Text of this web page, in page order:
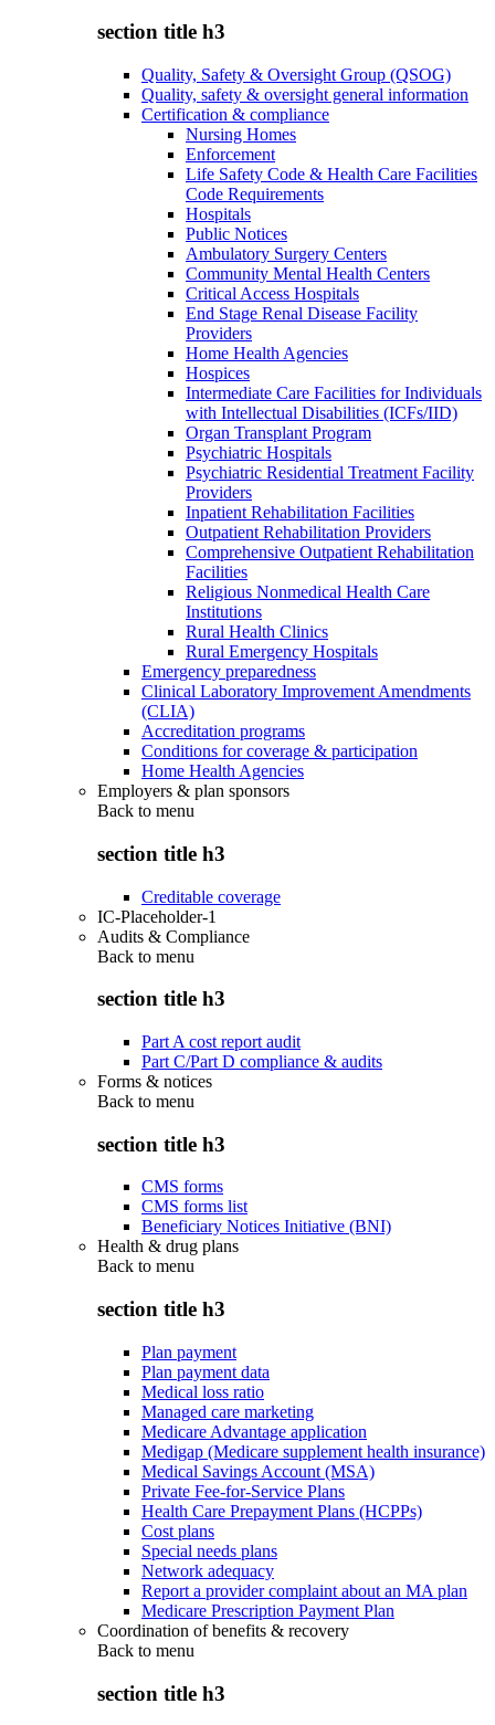
section title h3
Quality, Safety & Oversight Group (QSOG)
Quality, safety & oversight general information
Certification & compliance
Nursing Homes
Enforcement
Life Safety Code & Health Care Facilities
Code Requirements
Hospitals
Public Notices
Ambulatory Surgery Centers
Community Mental Health Centers
Critical Access Hospitals
End Stage Renal Disease Facility
Providers
Home Health Agencies
Hospices
Intermediate Care Facilities for Individuals
with Intellectual Disabilities (ICFs/IID)
Organ Transplant Program
Psychiatric Hospitals
Psychiatric Residential Treatment Facility
Providers
Inpatient Rehabilitation Facilities
Outpatient Rehabilitation Providers
Comprehensive Outpatient Rehabilitation
Facilities
Religious Nonmedical Health Care
Institutions
Rural Health Clinics
Rural Emergency Hospitals
Emergency preparedness
Clinical Laboratory Improvement Amendments
(CLIA)
Accreditation programs
Conditions for coverage & participation
Home Health Agencies
Employers & plan sponsors
Back to menu
section title h3
Creditable coverage
IC-Placeholder-1
Audits & Compliance
Back to menu
section title h3
Part A cost report audit
Part C/Part D compliance & audits
Forms & notices
Back to menu
section title h3
CMS forms
CMS forms list
Beneficiary Notices Initiative (BNI)
Health & drug plans
Back to menu
section title h3
Plan payment
Plan payment data
Medical loss ratio
Managed care marketing
Medicare Advantage application
Medigap (Medicare supplement health insurance)
Medical Savings Account (MSA)
Private Fee-for-Service Plans
Health Care Prepayment Plans (HCPPs)
Cost plans
Special needs plans
Network adequacy
Report a provider complaint about an MA plan
Medicare Prescription Payment Plan
Coordination of benefits & recovery
Back to menu
section title h3